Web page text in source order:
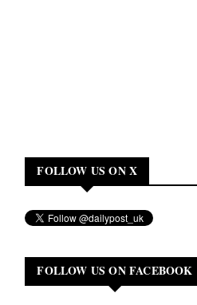
FOLLOW US ON X
FOLLOW US ON FACEBOOK